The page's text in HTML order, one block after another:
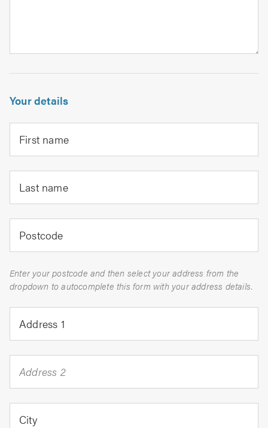
Your details
First name
Last name
Postcode
Enter your postcode and then select your address from the
dropdown to autocomplete this form with your address details.
Address 1
Address 2
City